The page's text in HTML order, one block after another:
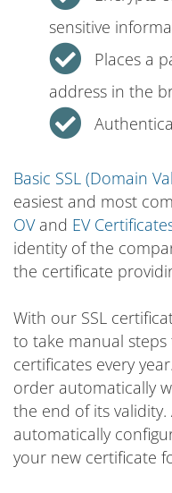
sensitive
Places a
address in the
Basic SSL (Domain
easiest and most
OVand EV
identity of the
the certificate
With our SSL
to take manual
certificates every
order automatically
the end of its
automatically
your new certificate